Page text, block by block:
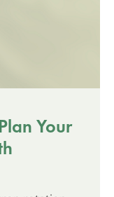
Your